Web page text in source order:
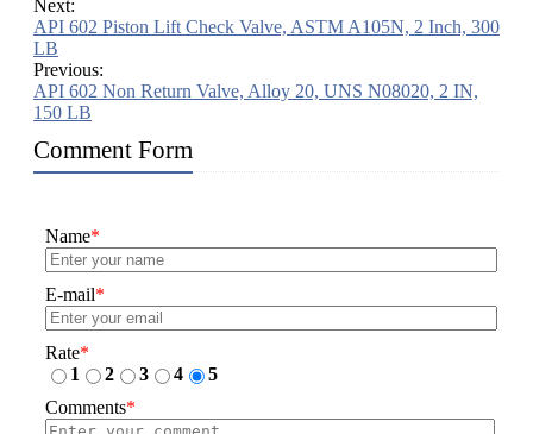
Next:
API 602 Piston Lift Check Valve, ASTM A105N, 2 Inch, 300
LB
Previous:
API 602 Non Return Valve, Alloy 20, UNS N08020, 2 IN,
150 LB
Comment Form
Name*
E-mail*
Rate*
1
2 3 4
5
Comments*